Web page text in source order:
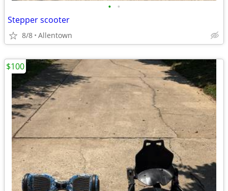
• •
Stepper scooter
8/8 Allentown
$100